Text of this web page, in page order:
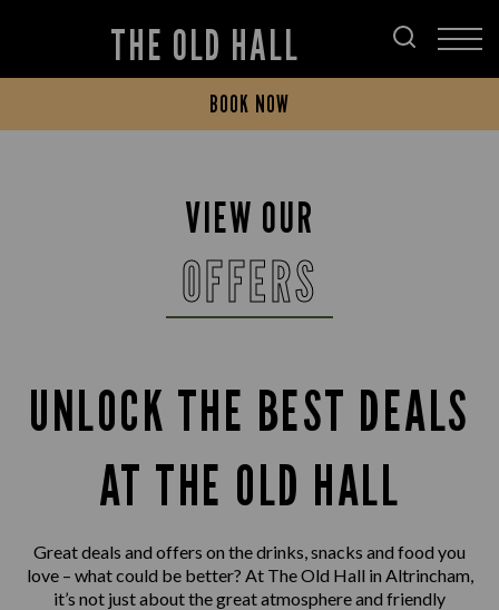
THE OLD HALL
BOOK NOW
VIEW OUR
OFFERS
UNLOCK THE BEST DEALS
AT THE OLD HALL
Great deals and offers on the drinks, snacks and food you
love – what could be better? At The Old Hall in Altrincham,
it’s not just about the great atmosphere and friendly